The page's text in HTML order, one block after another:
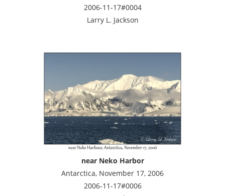
2006-11-17#0004
Larry L. Jackson
near Neko Harbor
Antarctica, November 17, 2006
2006-11-17#0006